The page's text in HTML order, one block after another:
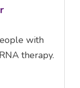
with
therapy.